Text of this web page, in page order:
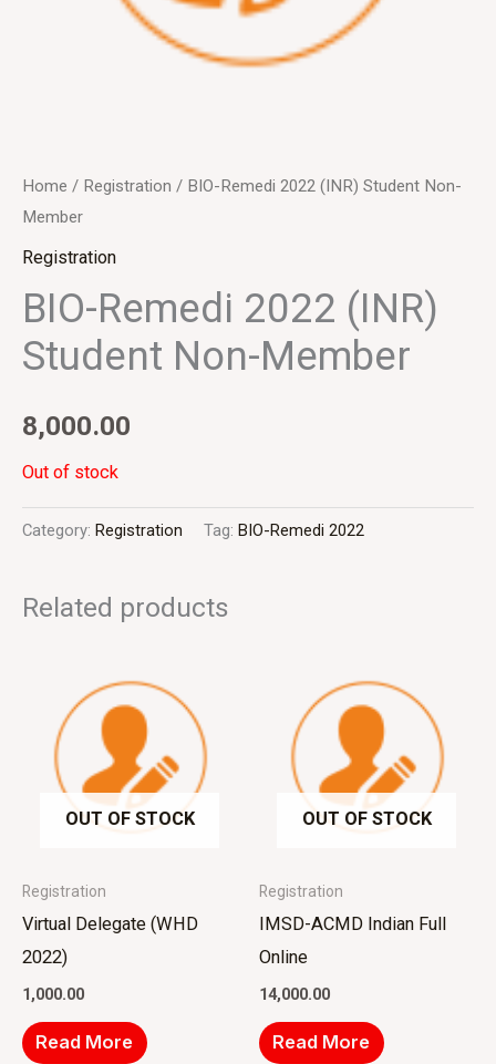
Home / Registration / BIO-Remedi 2022 (INR) Student Non-
Member
Registration
BIO-Remedi 2022 (INR)
Student Non-Member
8,000.00
Out of stock
Category: Registration Tag: BIO-Remedi 2022
Related products
OUT OF STOCK
Registration
Virtual Delegate (WHD
2022)
1,000.00
Read More
OUT OF STOCK
Registration
IMSD-ACMD Indian Full
Online
14,000.00
Read More